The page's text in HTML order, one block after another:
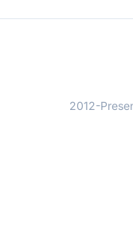
2012-